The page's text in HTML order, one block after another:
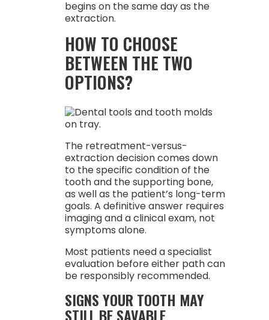
begins on the same day as the
extraction.
HOW TO CHOOSE
BETWEEN THE TWO
OPTIONS?
The retreatment-versus-
extraction decision comes down
to the specific condition of the
tooth and the supporting bone,
as well as the patient’s long-term
goals. A definitive answer requires
imaging and a clinical exam, not
symptoms alone.
Most patients need a specialist
evaluation before either path can
be responsibly recommended.
SIGNS YOUR TOOTH MAY
STILL BE SAVABLE